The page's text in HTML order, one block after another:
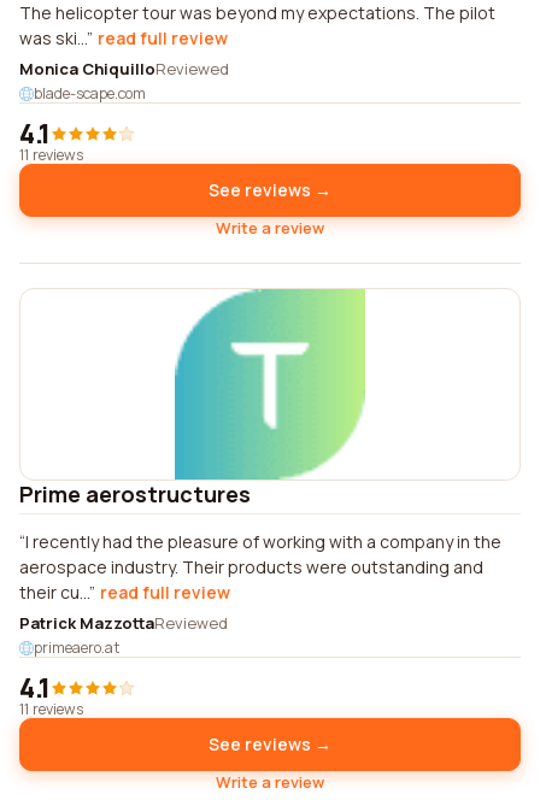
The helicopter tour was beyond my expectations. The pilot
was ski... read full review
Monica ChiquilloReviewed
blade-scape.com
4.1
11 reviews
See reviews →
Write a review
Prime aerostructures
I recently had the pleasure of working with a company in the
aerospace industry. Their products were outstanding and
their cu... read full review
Patrick MazzottaReviewed
primeaero.at
4.1
11 reviews
See reviews →
Write a review